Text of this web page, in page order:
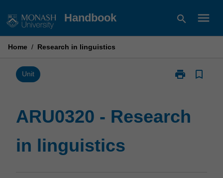
to
Handbook search menu
Home / Research in linguistics
Unit print
Print
in
bookmark_border
ARU0320 - Research
in linguistics